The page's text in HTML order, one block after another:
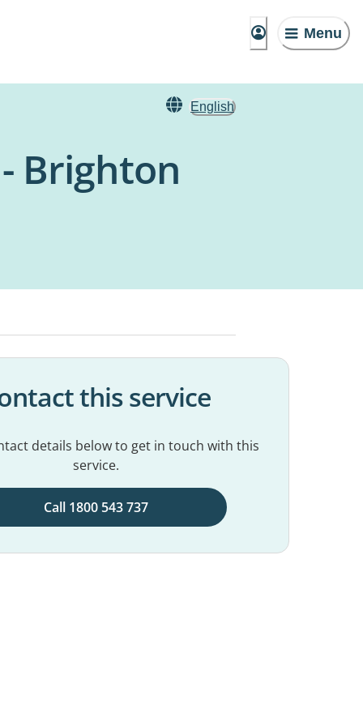
Menu
English
Brighton
this service
details below to get in touch with this
service.
Call 1800 543 737